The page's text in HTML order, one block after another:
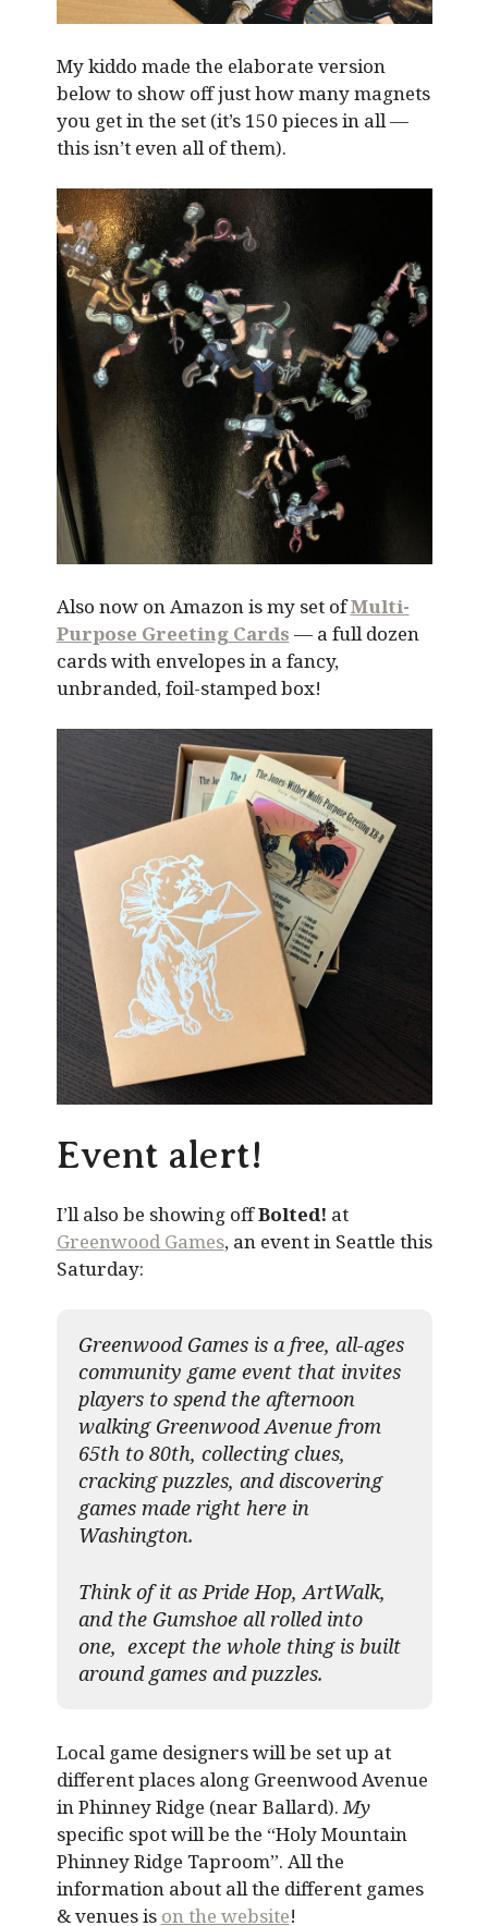
My kiddo made the elaborate version
below to show off just how many magnets
you get in the set (it’s 150 pieces in all —
this isn’t even all of them).
Also now on Amazon is my set ofMulti-
Purpose Greeting Cards — a full dozen
cards with envelopes in a fancy,
unbranded, foil-stamped box!
Event alert!
I’ll also be showing offBolted! at
Greenwood Games, an event in Seattle this
Saturday:
Greenwood Games is a free, all-ages
community game event that invites
players to spend the afternoon
walking Greenwood Avenue from
65th to 80th, collecting clues,
cracking puzzles, and discovering
games made right here in
Washington.
Think of it as Pride Hop, ArtWalk,
and the Gumshoe all rolled into
one, except the whole thing is built
around games and puzzles.​
Local game designers will be set up at
different places along Greenwood Avenue
in Phinney Ridge (near Ballard).My
specific spot will be the “Holy Mountain
Phinney Ridge Taproom”. All the
information about all the different games
& venues is on the website!